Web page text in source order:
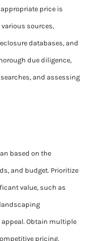
price is
sources,
databases, and
due diligence,
and assessing
based on the
and budget. Prioritize
value, such as
Obtain multiple
pricing.